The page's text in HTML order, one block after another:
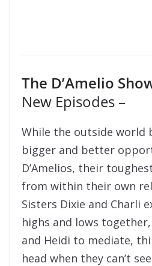
The D’Amelio
New Episodes –
While the outside world
bigger and better
D’Amelios, their
from within their own
Sisters Dixie and Charli
highs and lows
and Heidi to mediate,
head when they can’t